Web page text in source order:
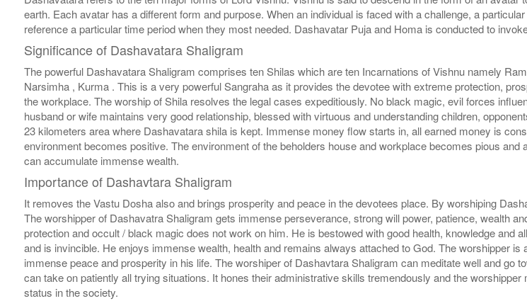
earth. Each avatar has a different form and purpose. When an individual is faced with a challenge, a
reference a particular time period when they most needed. Dashavatar Puja and Homa is conducted to
Significance of Dashavatara Shaligram
The powerful Dashavatara Shaligram comprises ten Shilas which are ten Incarnations of Vishnu namely
Narsimha , Kurma . This is a very powerful Sangraha as it provides the devotee with extreme protection,
the workplace. The worship of Shila resolves the legal cases expeditiously. No black magic, evil forces
husband or wife maintains very good relationship, blessed with virtuous and understanding children,
23 kilometers area where Dashavatara shila is kept. Immense money flow starts in, all earned money is
environment becomes positive. The environment of the beholders house and workplace becomes pious
can accumulate immense wealth.
Importance of Dashavtara Shaligram
It removes the Vastu Dosha also and brings prosperity and peace in the devotees place. By worshiping
The worshipper of Dashavatra Shaligram gets immense perseverance, strong will power, patience, wealth
protection and occult / black magic does not work on him. He is bestowed with good health, knowledge
and is invincible. He enjoys immense wealth, health and remains always attached to God. The worshipper
immense peace and prosperity in his life. The worshiper of Dashavtara Shaligram can meditate well and go
can take on patiently all trying situations. It hones their administrative skills tremendously and the
status in the society.